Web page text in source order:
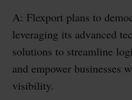
A: Flexport plans to
leveraging its advanced
solutions to streamline
and empower businesses
visibility.